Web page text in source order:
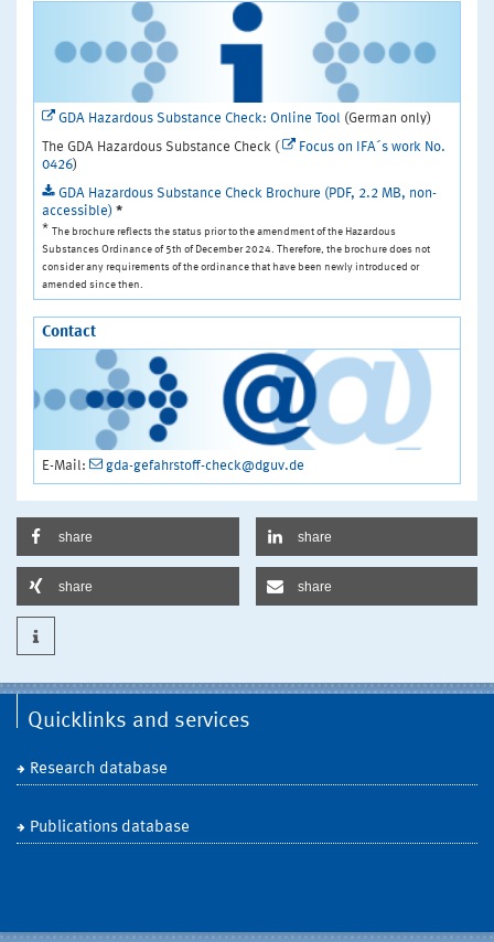
GDA Hazardous Substance Check: Online Tool (German only)
The GDA Hazardous Substance Check (
Focus on IFA´s work No.
0426)
GDA Hazardous Substance Check Brochure (PDF, 2.2 MB, non-
accessible) *
*
The brochure reflects the status prior to the amendment of the Hazardous
Substances Ordinance of 5th of December 2024. Therefore, the brochure does not
consider any requirements of the ordinance that have been newly introduced or
amended since then.
Contact
E-Mail: gda-gefahrstoff-check@dguv.de
share share
share share
Quicklinks and services
Research database
Publications database